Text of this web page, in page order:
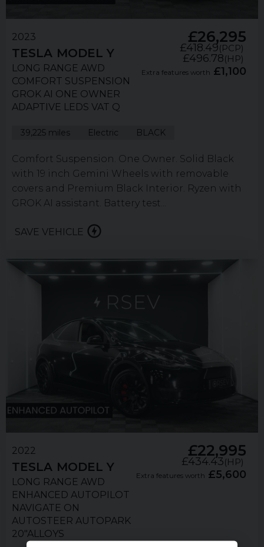
2023
TESLA MODEL Y
LONG RANGE AWD
COMFORT SUSPENSION
GROK AI ONE OWNER
ADAPTIVE LEDS VAT Q
39,225 miles Electric BLACK
Comfort Suspension. One Owner. Solid Black
with 19 inch Gemini Wheels with removable
covers and Premium Black Interior. Ryzen with
GROK AI assistant. Battery test...
SAVE VEHICLE
£26,295
£418.49(PCP)
£496.78(HP)
Extra features worth £1,100
2022
TESLA MODEL Y
LONG RANGE AWD
ENHANCED AUTOPILOT
NAVIGATE ON
AUTOSTEER AUTOPARK
20"ALLOYS
£22,995
£434.43(HP)
Extra features worth £5,600